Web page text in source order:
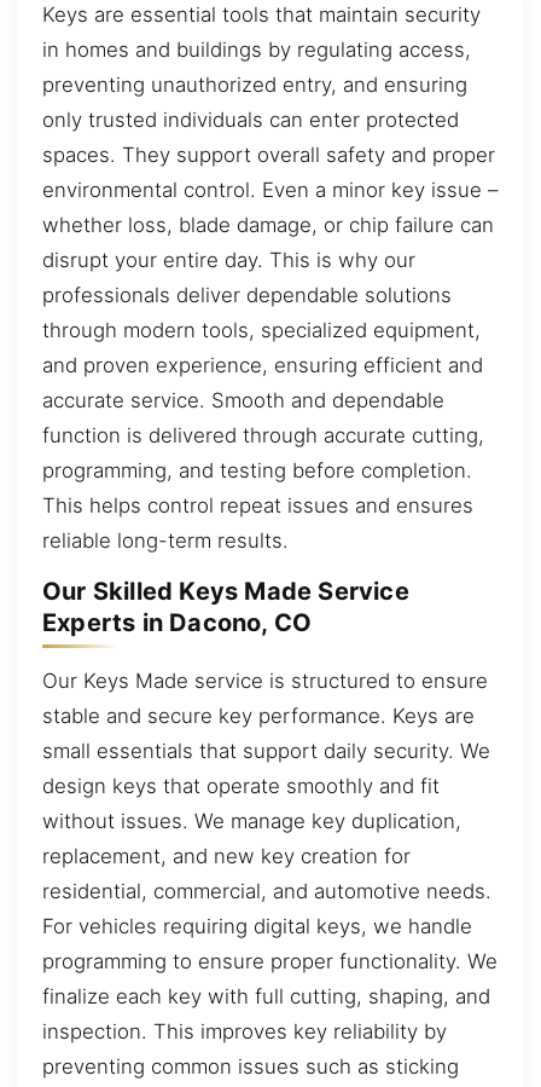
Keys are essential tools that maintain security
in homes and buildings by regulating access,
preventing unauthorized entry, and ensuring
only trusted individuals can enter protected
spaces. They support overall safety and proper
environmental control. Even a minor key issue –
whether loss, blade damage, or chip failure can
disrupt your entire day. This is why our
professionals deliver dependable solutions
through modern tools, specialized equipment,
and proven experience, ensuring efficient and
accurate service. Smooth and dependable
function is delivered through accurate cutting,
programming, and testing before completion.
This helps control repeat issues and ensures
reliable long-term results.
Our Skilled Keys Made Service
Experts in Dacono, CO
Our Keys Made service is structured to ensure
stable and secure key performance. Keys are
small essentials that support daily security. We
design keys that operate smoothly and fit
without issues. We manage key duplication,
replacement, and new key creation for
residential, commercial, and automotive needs.
For vehicles requiring digital keys, we handle
programming to ensure proper functionality. We
finalize each key with full cutting, shaping, and
inspection. This improves key reliability by
preventing common issues such as sticking